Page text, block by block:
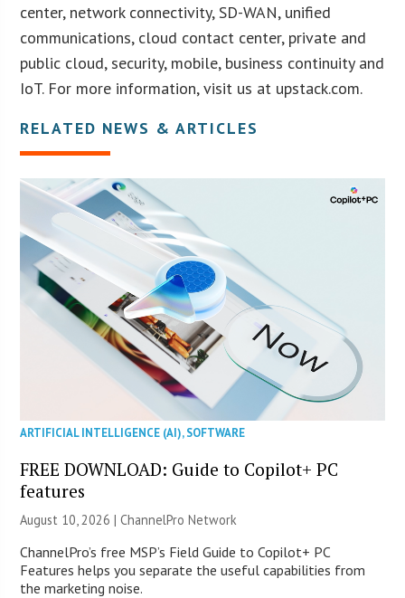
center, network connectivity, SD-WAN, unified
communications, cloud contact center, private and
public cloud, security, mobile, business continuity and
IoT. For more information, visit us at upstack.com.
RELATED NEWS & ARTICLES
ARTIFICIAL INTELLIGENCE (AI),SOFTWARE
FREE DOWNLOAD: Guide to Copilot+ PC
features
August 10, 2026 |ChannelPro Network
ChannelPro’s free MSP’s Field Guide to Copilot+ PC
Features helps you separate the useful capabilities from
the marketing noise.